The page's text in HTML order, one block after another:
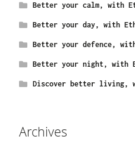
Better your calm, with
Better your day, with
Better your defence, with
Better your night, with
Discover better living,
Archives